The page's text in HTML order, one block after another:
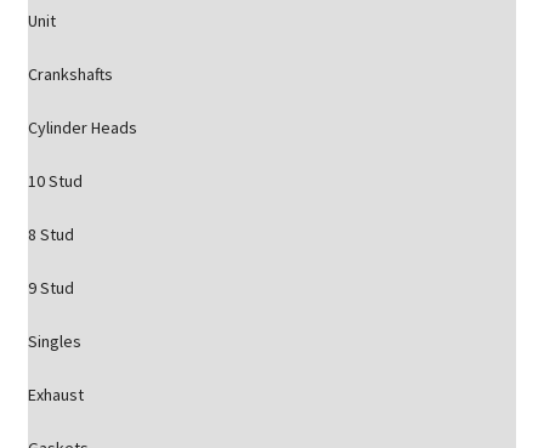
Unit
Crankshafts
Cylinder Heads
10 Stud
8 Stud
9 Stud
Singles
Exhaust